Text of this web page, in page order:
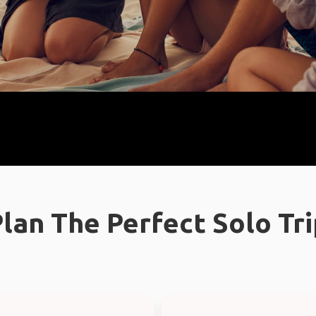
The Perfect Solo